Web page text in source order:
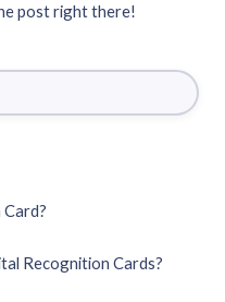
post right there!
Recognition Cards?